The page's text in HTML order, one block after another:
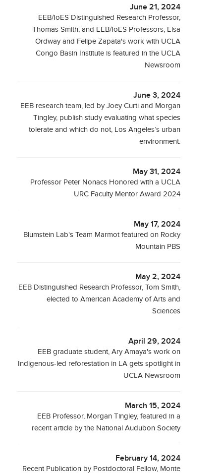
June 21, 2024
EEB/IoES Distinguished Research Professor,
Thomas Smith, and EEB/IoES Professors, Elsa
Ordway and Felipe Zapata's work with UCLA
Congo Basin Institute is featured in the UCLA
Newsroom
June 3, 2024
EEB research team, led by Joey Curti and Morgan
Tingley, publish study evaluating what species
tolerate and which do not, Los Angeles’s urban
environment.
May 31, 2024
Professor Peter Nonacs Honored with a UCLA
URC Faculty Mentor Award 2024
May 17, 2024
Blumstein Lab's Team Marmot featured on Rocky
Mountain PBS
May 2, 2024
EEB Distinguished Research Professor, Tom Smith,
elected to American Academy of Arts and
Sciences
April 29, 2024
EEB graduate student, Ary Amaya's work on
Indigenous-led reforestation in LA gets spotlight in
UCLA Newsroom
March 15, 2024
EEB Professor, Morgan Tingley, featured in a
recent article by the National Audubon Society
February 14, 2024
Recent Publication by Postdoctoral Fellow, Monte